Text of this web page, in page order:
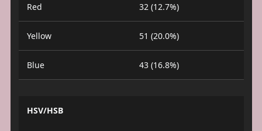
Red 32 (12.7%)
Yellow 51 (20.0%)
Blue 43 (16.8%)
HSV/HSB